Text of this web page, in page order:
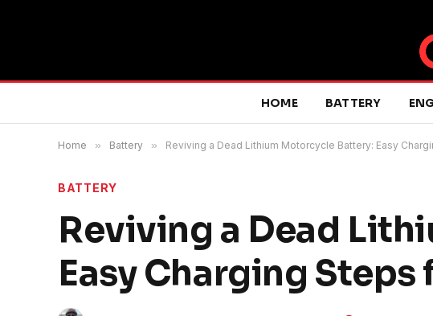
HOME BATTERY
Home » Battery » Reviving a Dead Lithium Motorcycle Battery: Easy
BATTERY
Reviving a Dead
Easy Charging Steps